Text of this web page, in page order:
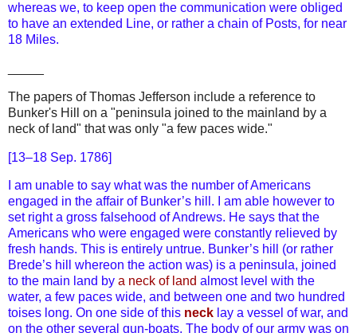
whereas we, to keep open the communication were obliged
to have an extended Line, or rather a chain of Posts, for near
18 Miles.
The papers of Thomas Jefferson include a reference to
Bunker's Hill on a "peninsula joined to the mainland by a
neck of land" that was only "a few paces wide."
[13–18 Sep. 1786]
I am unable to say what was the number of Americans
engaged in the affair of Bunker’s hill. I am able however to
set right a gross falsehood of Andrews. He says that the
Americans who were engaged were constantly relieved by
fresh hands. This is entirely untrue. Bunker’s hill (or rather
Brede’s hill whereon the action was) is a peninsula, joined
to the main land by a neck of land almost level with the
water, a few paces wide, and between one and two hundred
toises long. On one side of this neck lay a vessel of war, and
on the other several gun-boats. The body of our army was on